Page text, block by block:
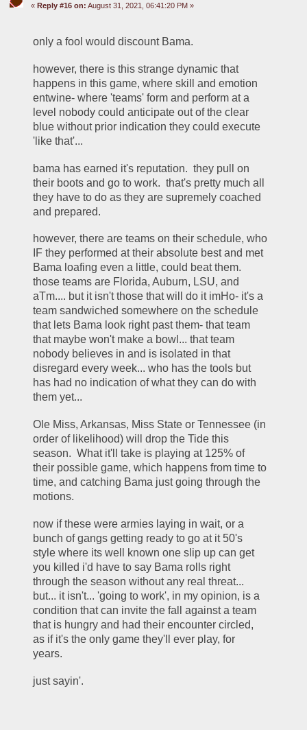
« Reply #16 on: August 31, 2021, 06:41:20 PM »
only a fool would discount Bama.
however, there is this strange dynamic that
happens in this game, where skill and emotion
entwine- where 'teams' form and perform at a
level nobody could anticipate out of the clear
blue without prior indication they could execute
'like that'...
bama has earned it's reputation.  they pull on
their boots and go to work.  that's pretty much all
they have to do as they are supremely coached
and prepared.
however, there are teams on their schedule, who
IF they performed at their absolute best and met
Bama loafing even a little, could beat them.
those teams are Florida, Auburn, LSU, and
aTm.... but it isn't those that will do it imHo- it's a
team sandwiched somewhere on the schedule
that lets Bama look right past them- that team
that maybe won't make a bowl... that team
nobody believes in and is isolated in that
disregard every week... who has the tools but
has had no indication of what they can do with
them yet...
Ole Miss, Arkansas, Miss State or Tennessee (in
order of likelihood) will drop the Tide this
season.  What it'll take is playing at 125% of
their possible game, which happens from time to
time, and catching Bama just going through the
motions.
now if these were armies laying in wait, or a
bunch of gangs getting ready to go at it 50's
style where its well known one slip up can get
you killed i'd have to say Bama rolls right
through the season without any real threat...
but... it isn't... 'going to work', in my opinion, is a
condition that can invite the fall against a team
that is hungry and had their encounter circled,
as if it's the only game they'll ever play, for
years.
just sayin'.